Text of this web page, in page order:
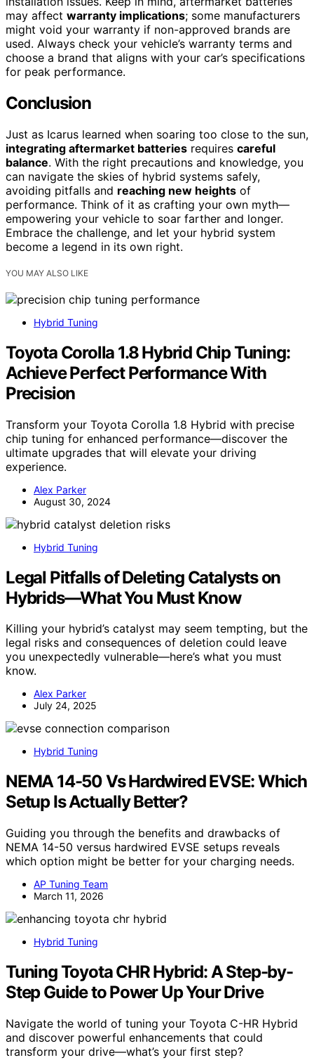
may affect warranty implications; some manufacturers
might void your warranty if non-approved brands are
used. Always check your vehicle’s warranty terms and
choose a brand that aligns with your car’s specifications
for peak performance.
Conclusion
Just as Icarus learned when soaring too close to the sun,
integrating aftermarket batteries requires careful
balance. With the right precautions and knowledge, you
can navigate the skies of hybrid systems safely,
avoiding pitfalls and reaching new heights of
performance. Think of it as crafting your own myth—
empowering your vehicle to soar farther and longer.
Embrace the challenge, and let your hybrid system
become a legend in its own right.
YOU MAY ALSO LIKE
Hybrid Tuning
Toyota Corolla 1.8 Hybrid Chip Tuning:
Achieve Perfect Performance With
Precision
Transform your Toyota Corolla 1.8 Hybrid with precise
chip tuning for enhanced performance—discover the
ultimate upgrades that will elevate your driving
experience.
Alex Parker
August 30, 2024
Hybrid Tuning
Legal Pitfalls of Deleting Catalysts on
Hybrids—What You Must Know
Killing your hybrid’s catalyst may seem tempting, but the
legal risks and consequences of deletion could leave
you unexpectedly vulnerable—here’s what you must
know.
Alex Parker
July 24, 2025
Hybrid Tuning
NEMA 14-50 Vs Hardwired EVSE: Which
Setup Is Actually Better?
Guiding you through the benefits and drawbacks of
NEMA 14-50 versus hardwired EVSE setups reveals
which option might be better for your charging needs.
AP Tuning Team
March 11, 2026
Hybrid Tuning
Tuning Toyota CHR Hybrid: A Step-by-
Step Guide to Power Up Your Drive
Navigate the world of tuning your Toyota C-HR Hybrid
and discover powerful enhancements that could
transform your drive—what’s your first step?